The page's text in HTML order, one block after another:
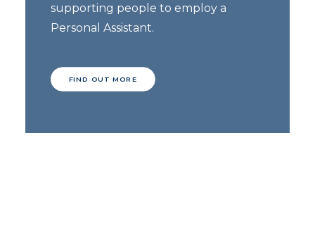
supporting people to employ a
Personal Assistant.
FIND OUT MORE